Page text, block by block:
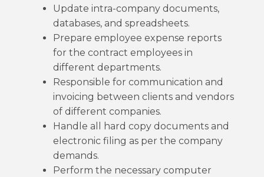
Update intra-company documents,
databases, and spreadsheets.
Prepare employee expense reports
for the contract employees in
different departments.
Responsible for communication and
invoicing between clients and vendors
of different companies.
Handle all hard copy documents and
electronic filing as per the company
demands.
Perform the necessary computer